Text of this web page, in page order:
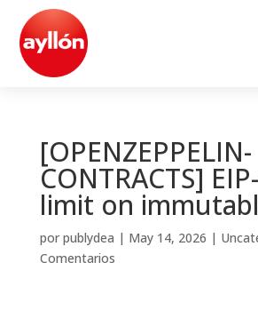
[OPENZEPPELIN-
CONTRACTS]
limit on
por publydea | May 14, 2026 |
Comentarios